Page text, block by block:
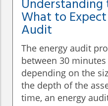
Understanding
What to
Audit
The energy audit
between 30
depending on the
the depth of the
time, an energy